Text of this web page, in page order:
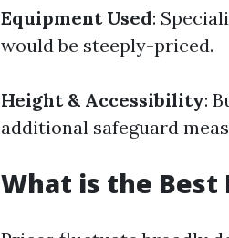
Equipment Used:
would be steeply-priced.
Height & Accessibility:
additional safeguard
What is the Best